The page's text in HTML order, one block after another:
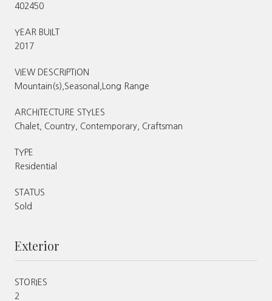
402450
YEAR BUILT
2017
VIEW DESCRIPTION
Mountain(s),Seasonal,Long Range
ARCHITECTURE STYLES
Chalet, Country, Contemporary, Craftsman
TYPE
Residential
STATUS
Sold
Exterior
STORIES
2